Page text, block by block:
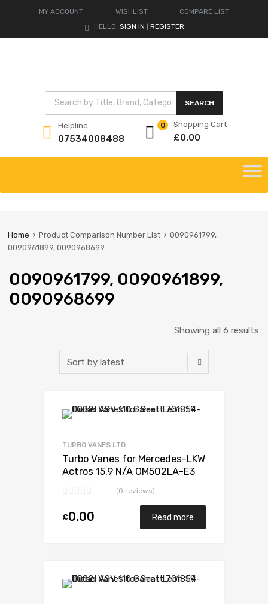
MY ACCOUNT WISHLIST
COMPARE LIST
HELLO. SIGN IN REGISTER
Products search
SEARCH
Helpline:
07534008488
Shopping Cart
£0.00
0
content
Home Product Comparison Number List
0090961799,
0090961899, 0090968699
0090961799, 0090961899,
0090968699
Showing all 6 results
TURBO VANES LTD.
Turbo Vanes for Mercedes-LKW
Actros 15.9 N/A OM502LA-E3
(0 reviews)
£0.00 Read more